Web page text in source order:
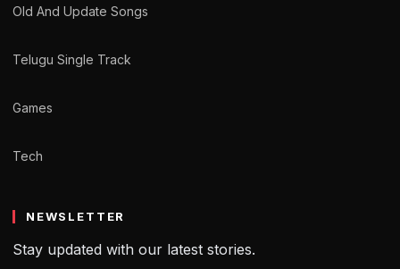
Old And Update Songs
Telugu Single Track
Games
Tech
NEWSLETTER
Stay updated with our latest stories.